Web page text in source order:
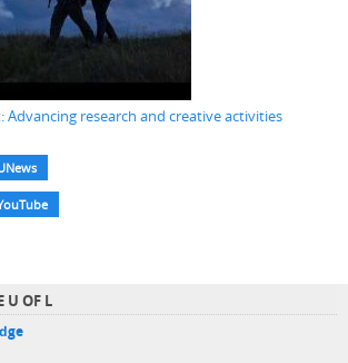
Advancing research and creative activities
U OF L